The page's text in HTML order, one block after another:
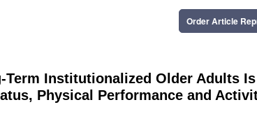
Order Article
Institutionalized Older Adults Is
Physical Performance and